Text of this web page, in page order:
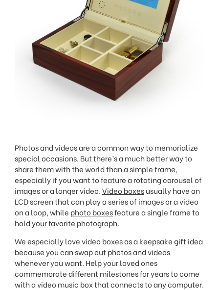
Photos and videos are a common way to memorialize
special occasions. But there’s a much better way to
share them with the world than a simple frame,
especially if you want to feature a rotating carousel of
images or a longer video.Video boxesusually have an
LCD screen that can play a series of images or a video
on a loop, while photo boxesfeature a single frame to
hold your favorite photograph.
We especially love video boxes as a keepsake gift idea
because you can swap out photos and videos
whenever you want. Help your loved ones
commemorate different milestones for years to come
with a video music box that connects to any computer.